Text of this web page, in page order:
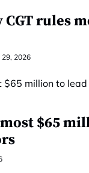
rules
29, 2026
$65